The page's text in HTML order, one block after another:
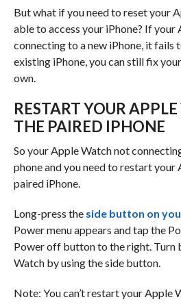
But what if you need to reset your
able to access your iPhone? If your
connecting to a new iPhone, it fails
existing iPhone, you can still fix
own.
RESTART YOUR
THE PAIRED IPHONE
So your Apple Watch not
phone and you need to restart your
paired iPhone.
Long-press the side button on
Power menu appears and tap the
Power off button to the right. Turn
Watch by using the side button.
Note: You can’t restart your Apple